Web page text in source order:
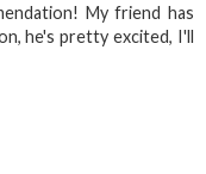
My friend has
he's pretty excited, I'll